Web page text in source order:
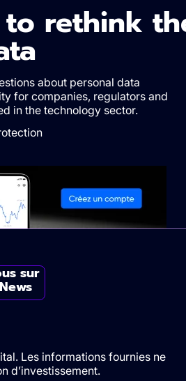
rethink
about personal data
for companies, regulators and
in the technology sector.
sur
Les informations fournies ne
d’investissement.